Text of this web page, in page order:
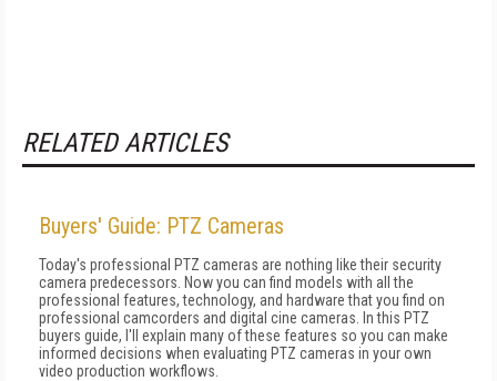
RELATED ARTICLES
Buyers' Guide: PTZ Cameras
Today's professional PTZ cameras are nothing like their security
camera predecessors. Now you can find models with all the
professional features, technology, and hardware that you find on
professional camcorders and digital cine cameras. In this PTZ
buyers guide, I'll explain many of these features so you can make
informed decisions when evaluating PTZ cameras in your own
video production workflows.